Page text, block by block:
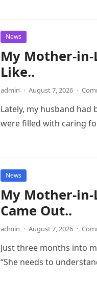
News
My Mother-in-
Like..
admin · August 7, 2026 ·
Lately, my husband had
were filled with caring
News
My Mother-
Came Out..
admin · August 7, 2026 ·
Just three months into
“She needs to